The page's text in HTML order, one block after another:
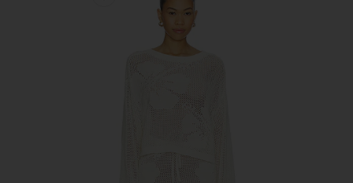
Favorite Island Time Sweater